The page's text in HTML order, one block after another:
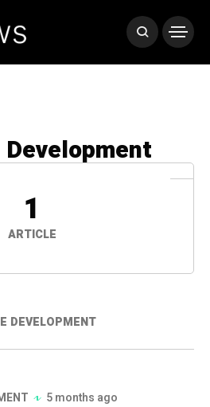
1
ARTICLE
DEVELOPMENT
5 months ago